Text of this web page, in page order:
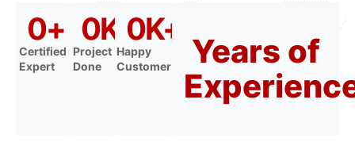
Certified
Expert
0+
Project
Done
0K+
Happy
Customer
0K+
Years of